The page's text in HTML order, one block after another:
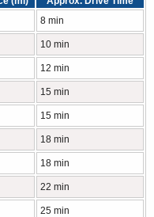
8 min
10 min
12 min
15 min
15 min
18 min
18 min
22 min
25 min